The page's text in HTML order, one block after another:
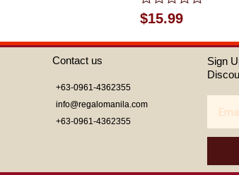
Rated
0
out
of
$15.99
Contact us
+63-0961-4362355
info@regalomanila.com
+63-0961-4362355
Sign